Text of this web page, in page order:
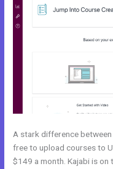
A stark difference between
free to upload courses to
$149 a month. Kajabi is